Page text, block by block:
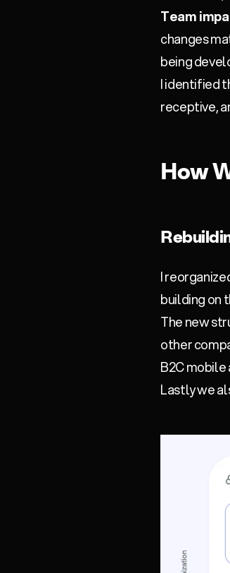
Team
changes
being
I identified
receptive,
How
I
building on
The new
other
B2C mobile
Lastly we